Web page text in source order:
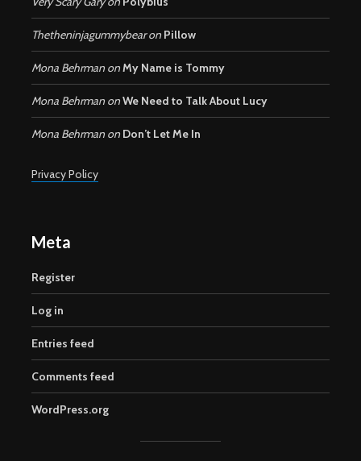
Thetheninjagummybearon Pillow
Mona Behrman onMy Name is Tommy
Mona Behrman onWe Need to Talk About Lucy
Mona Behrman on Don’t Let Me In
Privacy Policy
Meta
Register
Log in
Entries feed
Comments feed
WordPress.org